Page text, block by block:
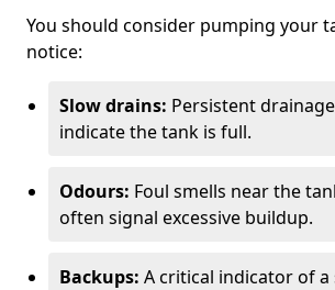
You should consider pumping your
notice:
Slow drains: Persistent
indicate the tank is full.
Odours: Foul smells near the
often signal excessive buildup.
Backups: A critical indicator of a